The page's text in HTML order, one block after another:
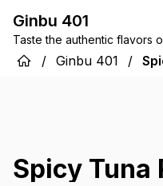
Ginbu 401
Taste the authentic flavors
/ Ginbu 401 /
Spicy Tuna